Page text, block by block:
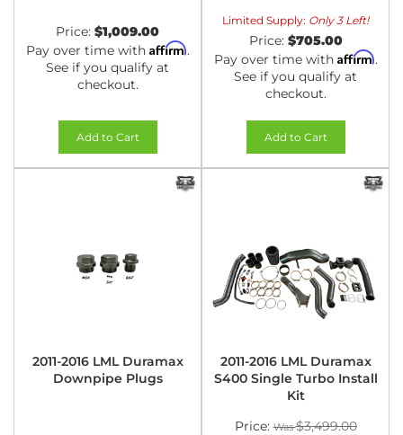
Price: $1,009.00
Pay over time with Affirm.
See if you qualify at
checkout.
Add to Cart
Limited Supply: Only 3 Left!
Price: $705.00
Pay over time with Affirm.
See if you qualify at
checkout.
Add to Cart
2011-2016 LML Duramax
Downpipe Plugs
2011-2016 LML Duramax
S400 Single Turbo Install
Kit
Price:
$3,499.00